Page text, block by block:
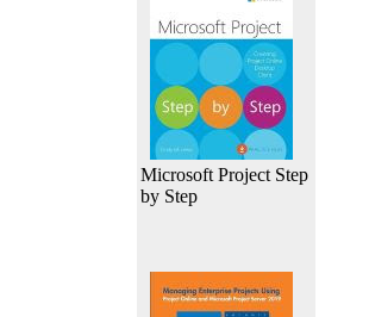
Microsoft Project Step
by Step